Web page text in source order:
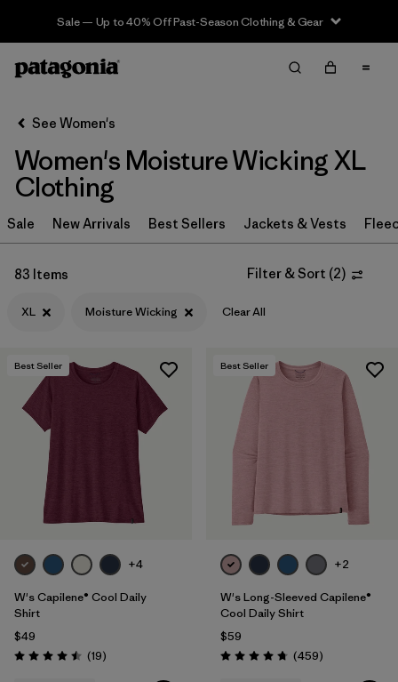
Sale — Up to 40% Off Past-Season Clothing & Gear
Filter & Sort Clear All
Filter by
Sport
Filter by
Product Family
In-Store Pickup
Select Store
Filter by
Size 1
Filter by
Filter by
Color
Filter by
Features 1
Filter by
Materials & Fabric
See Women's
Women's Moisture Wicking XL
Clothing
Sale New Arrivals Best Sellers Jackets & Vests
83 Items Filter & Sort (2)
XL Moisture Wicking Clear All
Best Seller
+4
W's Capilene® Cool Daily
Shirt
$49
Rating: 4.5 / 5 (19Reviews
)
Best Seller
+2
W's Long-Sleeved Capilene®
Cool Daily Shirt
$59
Rating: 4.7 / 5 (459Reviews
)